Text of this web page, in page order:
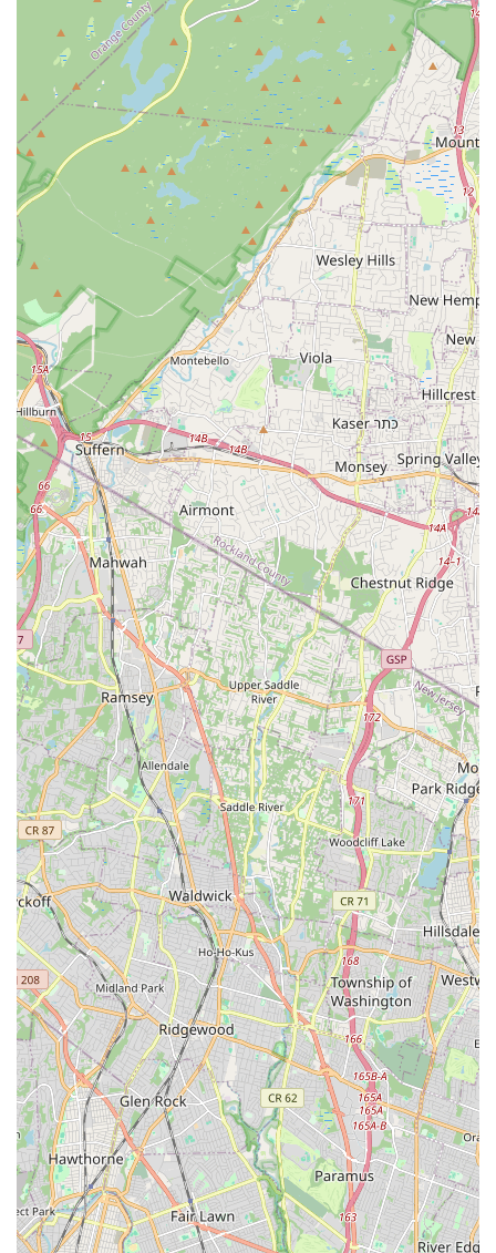
child in their heritage, an adult seeking to learn a new skill, or
simply someone wanting to connect with the vibrant South
Asian community in New Jersey, Kulture Kool offers an
unparalleled and invaluable resource right here in Rutherford.